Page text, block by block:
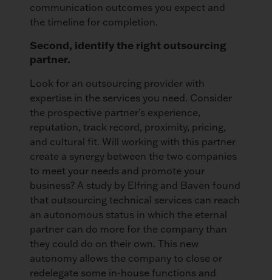
communication outcomes you expect and
the timeline for completion.
Second, identify the right outsourcing
partner.
Look for an outsourcing provider with
expertise in the services you need. Consider
the prospective partner’s experience,
reputation, track record, proximity, pricing,
and cultural fit. Will working with this partner
create a synergy between the two companies
to meet your needs and promote your
business? A study by Elfring and Baven found
that outsourcing technical services can reach
an autonomous status in which the eternal
partner can do more for the company than
they could do on their own. This new
autonomy allows the company to close or
redelegate some in-house functions and